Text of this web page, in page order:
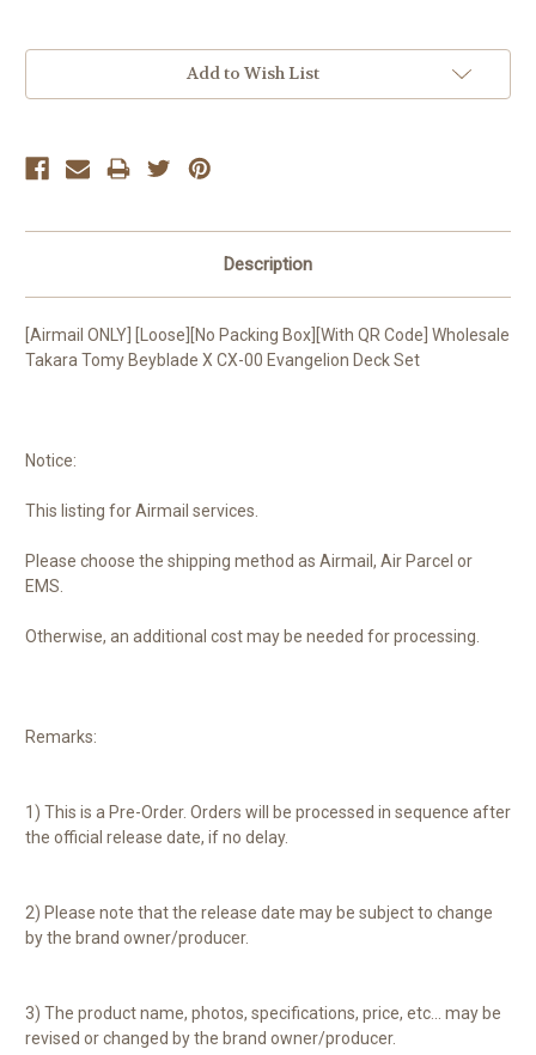
Add to Wish List
Description
[Airmail ONLY] [Loose][No Packing Box][With QR Code] Wholesale
Takara Tomy Beyblade X CX-00 Evangelion Deck Set
Notice:
This listing for Airmail services.
Please choose the shipping method as Airmail, Air Parcel or
EMS.
Otherwise, an additional cost may be needed for processing.
Remarks:
1) This is a Pre-Order. Orders will be processed in sequence after
the official release date, if no delay.
2) Please note that the release date may be subject to change
by the brand owner/producer.
3) The product name, photos, specifications, price, etc... may be
revised or changed by the brand owner/producer.